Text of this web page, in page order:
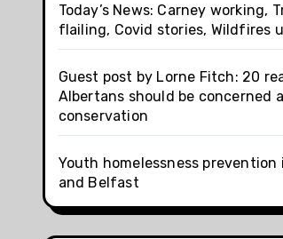
Today’s News: Carney working,
flailing, Covid stories, Wildfires
Guest post by Lorne Fitch: 20
Albertans should be concerned
conservation
Youth homelessness prevention
and Belfast